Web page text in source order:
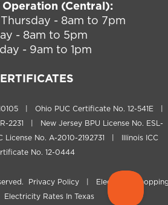
Operation (Central):
- 8am to 7pm
- 8am to 5pm
- 9am to 1pm
| Ohio PUC Certificate No. 12-541E |
2231 | New Jersey BPU License No. ESL-
License No. A-2010-2192731 | Illinois ICC
No. 12-0444
Privacy Policy
Electricity
Electricity Rates In Texas